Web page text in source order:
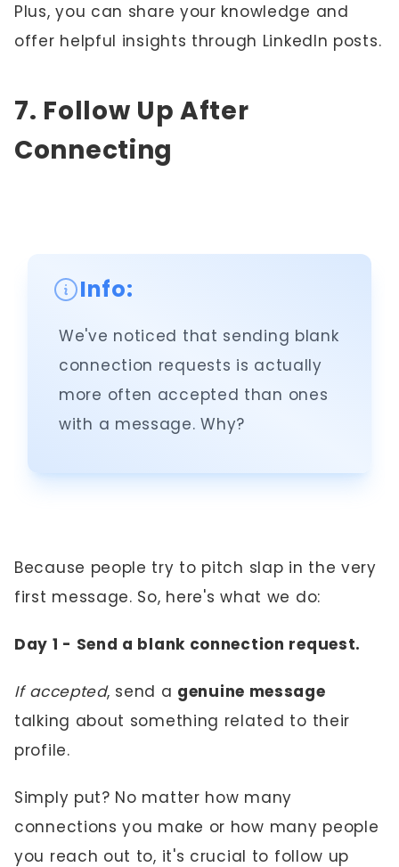
Plus, you can share your knowledge and
offer helpful insights through LinkedIn posts.
7. Follow Up After
Connecting
Info:
We've noticed that sending blank
connection requests is actually
more often accepted than ones
with a message. Why?
Because people try to pitch slap in the very
first message. So, here's what we do:
Day 1 - Send a blank connection request.
If accepted, send a genuine message
talking about something related to their
profile.
Simply put? No matter how many
connections you make or how many people
you reach out to, it's crucial to follow up